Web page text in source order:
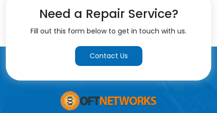
Need a Repair Service?
Fill out this form below to get in touch with us.
Contact Us